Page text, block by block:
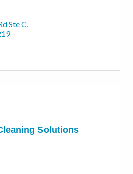
Ste C
Solutions